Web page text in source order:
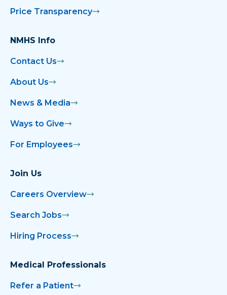
Price Transparency
NMHS Info
Contact Us
About Us
News & Media
Ways to Give
For Employees
Join Us
Careers Overview
Search Jobs
Hiring Process
Medical Professionals
Refer a Patient